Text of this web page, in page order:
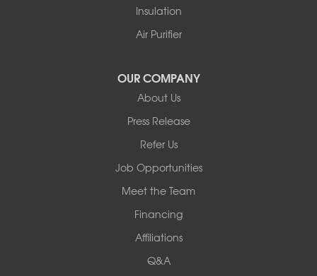
Insulation
Air Purifier
OUR COMPANY
About Us
Press Release
Refer Us
Job Opportunities
Meet the Team
Financing
Affiliations
Q&A